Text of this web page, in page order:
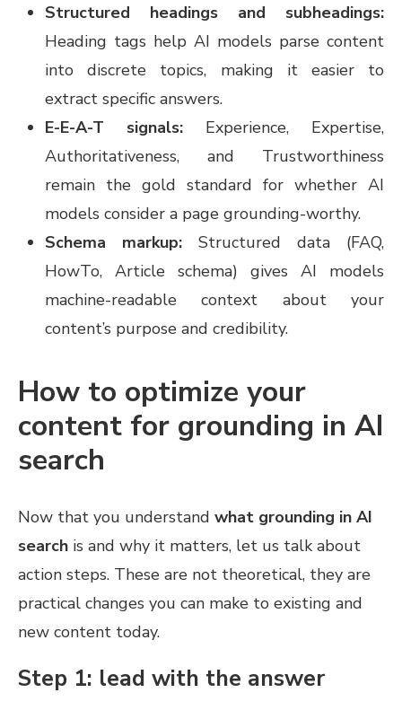
Structured headings and subheadings:
Heading tags help AI models parse content
into discrete topics, making it easier to
extract specific answers.
E-E-A-T signals: Experience, Expertise,
Authoritativeness, and Trustworthiness
remain the gold standard for whether AI
models consider a page grounding-worthy.
Schema markup: Structured data (FAQ,
HowTo, Article schema) gives AI models
machine-readable context about your
content’s purpose and credibility.
How to optimize your
content for grounding in AI
search
Now that you understand what grounding in AI
search is and why it matters, let us talk about
action steps. These are not theoretical, they are
practical changes you can make to existing and
new content today.
Step 1: lead with the answer